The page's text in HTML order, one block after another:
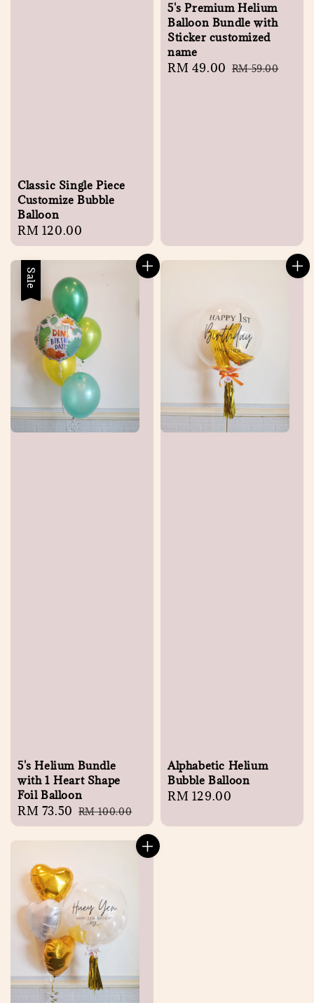
Classic Single Piece
Customize Bubble
Balloon
Regular
price
RM 120.00
5's Premium Helium
Balloon Bundle with
Sticker customized
name
Sale
RM 49.00 Regular
RM 59.00
Sale
5's Helium Bundle
with 1 Heart Shape
Foil Balloon
Sale
price
RM 73.50 Regular
price
RM 100.00
Alphabetic Helium
Bubble Balloon
Regular
RM 129.00